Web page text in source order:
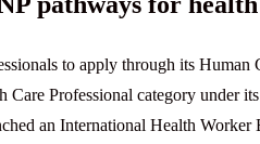
to apply through its Human
Professional category under
an International Health